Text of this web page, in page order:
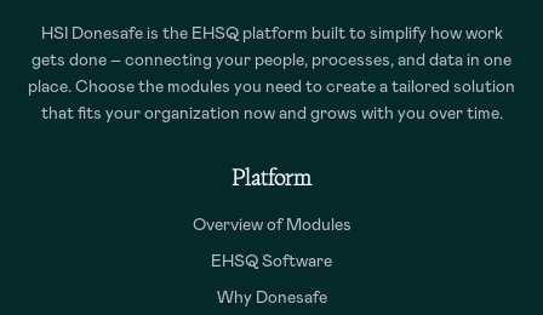
HSI Donesafe is the EHSQ platform built to simplify how work
gets done – connecting your people, processes, and data in one
place. Choose the modules you need to create a tailored solution
that fits your organization now and grows with you over time.
Platform
Overview of Modules
EHSQ Software
Why Donesafe